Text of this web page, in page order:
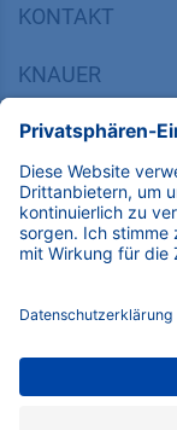
KONTAKT
KNAUER
14163 Berlin,
+49 30
Copyright © 2026